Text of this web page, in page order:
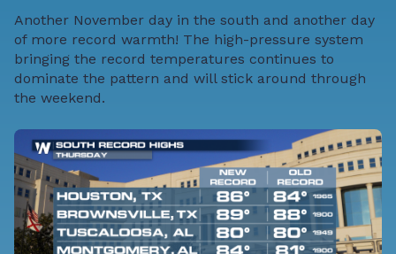
Another November day in the south and another day
of more record warmth! The high-pressure system
bringing the record temperatures continues to
dominate the pattern and will stick around through
the weekend.